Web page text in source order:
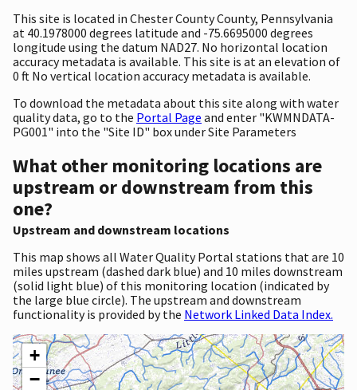
This site is located in Chester County County, Pennsylvania
at 40.1978000 degrees latitude and -75.6695000 degrees
longitude using the datum NAD27. No horizontal location
accuracy metadata is available. This site is at an elevation of
0 ft No vertical location accuracy metadata is available.
To download the metadata about this site along with water
quality data, go to the Portal Page and enter "KWMNDATA-
PG001" into the "Site ID" box under Site Parameters
What other monitoring locations are
upstream or downstream from this
one?
Upstream and downstream locations
This map shows all Water Quality Portal stations that are 10
miles upstream (dashed dark blue) and 10 miles downstream
(solid light blue) of this monitoring location (indicated by
the large blue circle). The upstream and downstream
functionality is provided by the Network Linked Data Index.
+
−